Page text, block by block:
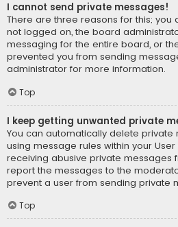
I cannot send private messages!
There are three reasons for this;
not logged on, the board
messaging for the entire board, or
prevented you from sending
administrator for more information.
Top
I keep getting unwanted private
You can automatically delete
using message rules within your
receiving abusive private messages
report the messages to the
prevent a user from sending private
Top